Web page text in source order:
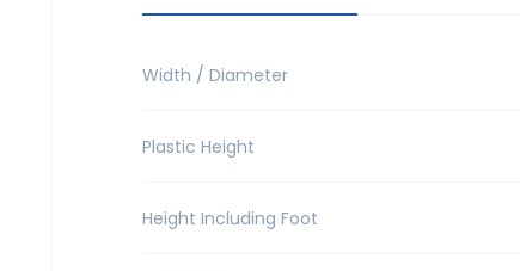
Width / Diameter
Plastic Height
Height Including Foot